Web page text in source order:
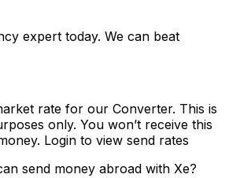
expert today. We can beat
rate for our Converter. This is
only. You won’t receive this
Login to view send rates
send money abroad with Xe?